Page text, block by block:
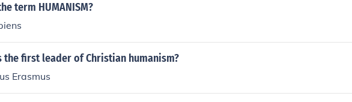
term HUMANISM?
the first leader of Christian humanism?
Erasmus